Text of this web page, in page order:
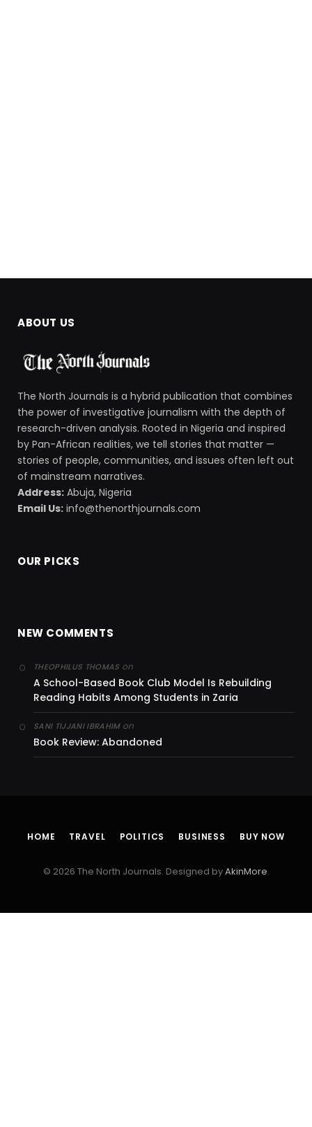
ABOUT US
The North Journals is a hybrid publication that combines
the power of investigative journalism with the depth of
research-driven analysis. Rooted in Nigeria and inspired
by Pan-African realities, we tell stories that matter —
stories of people, communities, and issues often left out
of mainstream narratives.
Address: Abuja, Nigeria
Email Us: info@thenorthjournals.com
OUR PICKS
NEW COMMENTS
THEOPHILUS THOMAS on
A School-Based Book Club Model Is Rebuilding
Reading Habits Among Students in Zaria
SANI TIJJANI IBRAHIMon
Book Review: Abandoned
HOME TRAVEL POLITICS BUSINESS BUY NOW
© 2026 The North Journals. Designed byAkinMore.